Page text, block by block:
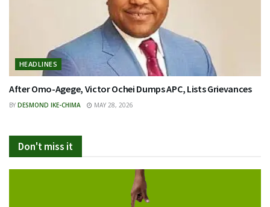
HEADLINES
After Omo-Agege, Victor Ochei Dumps APC, Lists Grievances
BY DESMOND IKE-CHIMA MAY 28, 2026
Don't miss it